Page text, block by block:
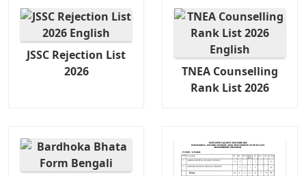
JSSC Rejection List
2026
TNEA Counselling
Rank List 2026